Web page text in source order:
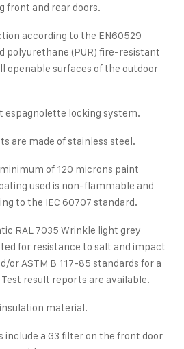
front and rear doors.
according to the EN60529
polyurethane (PUR) fire-resistant
openable surfaces of the outdoor
locking system.
are made of stainless steel.
of 120 microns paint
used is non-flammable and
to the IEC 60707 standard.
RAL 7035 Wrinkle light grey
for resistance to salt and impact
or ASTM B 117-85 standards for a
result reports are available.
material.
a G3 filter on the front door